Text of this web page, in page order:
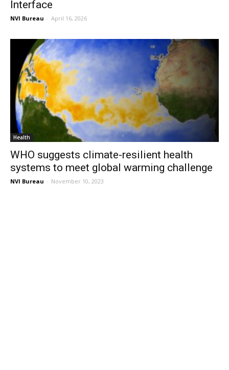
Interface
NVI Bureau - April 16, 2026
Health
WHO suggests climate-resilient health
systems to meet global warming challenge
NVI Bureau - November 10, 2023